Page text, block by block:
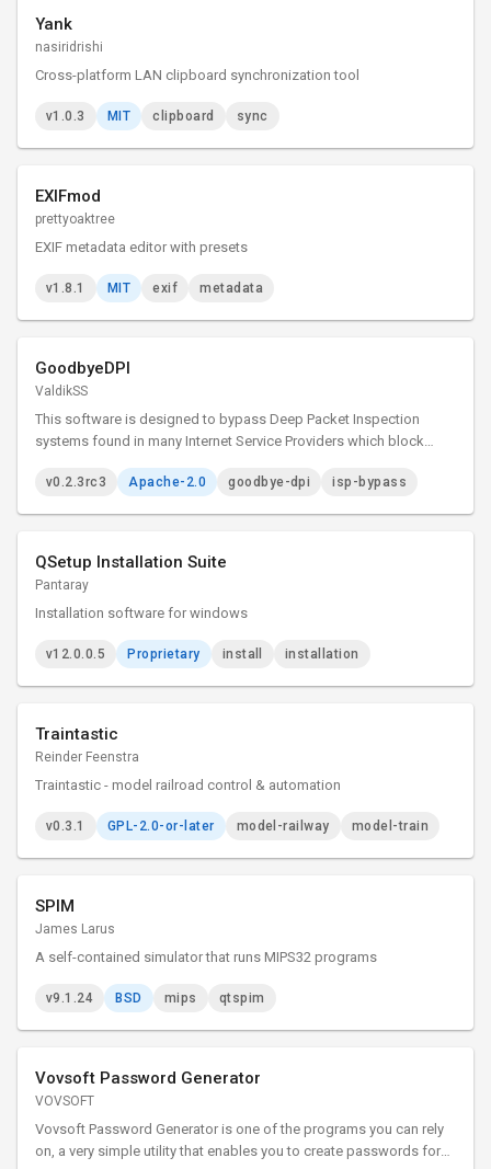
Yank
nasiridrishi
Cross-platform LAN clipboard synchronization tool
v1.0.3 MIT clipboard sync
EXIFmod
prettyoaktree
EXIF metadata editor with presets
v1.8.1 MIT exif metadata
GoodbyeDPI
ValdikSS
This software is designed to bypass Deep Packet Inspection
systems found in many Internet Service Providers which block
v0.2.3rc3 Apache-2.0 goodbye-dpi isp-bypass
QSetup Installation Suite
Pantaray
Installation software for windows
v12.0.0.5 Proprietary install installation
Traintastic
Reinder Feenstra
Traintastic - model railroad control & automation
v0.3.1 GPL-2.0-or-later model-railway model-train
SPIM
James Larus
A self-contained simulator that runs MIPS32 programs
v9.1.24 BSD mips qtspim
Vovsoft Password Generator
VOVSOFT
Vovsoft Password Generator is one of the programs you can rely
on, a very simple utility that enables you to create passwords for